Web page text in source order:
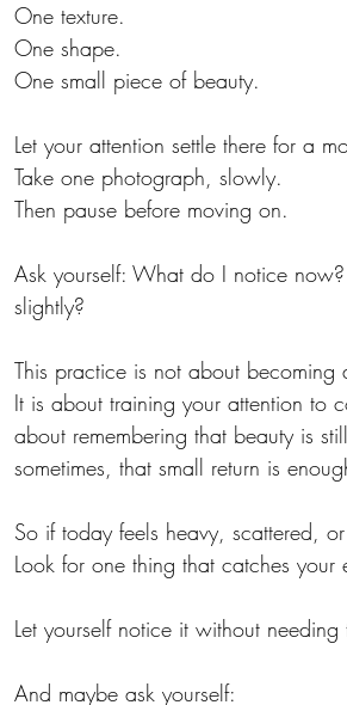
One texture.
One shape.
One small piece of beauty.
Let your attention settle there for a
Take one photograph, slowly.
Then pause before moving on.
Ask yourself: What do I notice
slightly?
This practice is not about becoming
It is about training your attention to
about remembering that beauty is
sometimes, that small return is
So if today feels heavy, scattered,
Look for one thing that catches your
Let yourself notice it without
And maybe ask yourself: